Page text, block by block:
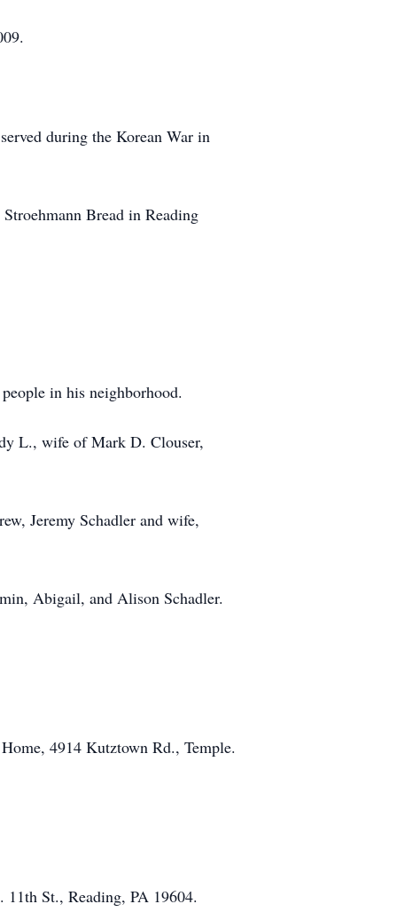
during the Korean War in
Bread in Reading
in his neighborhood.
L., wife of Mark D. Clouser,
Jeremy Schadler and wife,
Abigail, and Alison Schadler.
4914 Kutztown Rd., Temple.
St., Reading, PA 19604.